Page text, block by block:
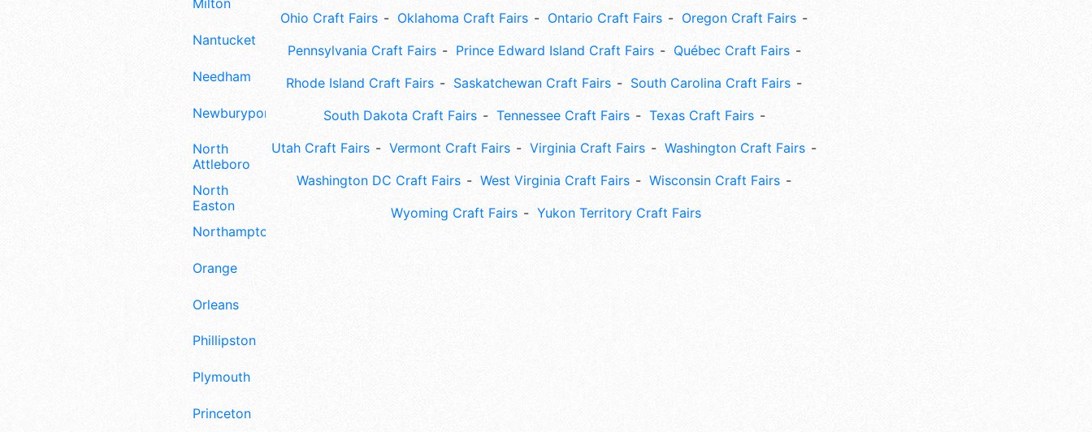
Milton
Nantucket
Needham
Newburyport
North
Attleboro
North
Easton
Northampton
Orange
Orleans
Phillipston
Plymouth
Princeton
Ohio Craft Fairs
Oklahoma Craft Fairs Ontario Craft Fairs
Oregon Craft Fairs
Pennsylvania Craft Fairs
Prince Edward Island Craft Fairs
Québec Craft Fairs
Rhode Island Craft Fairs
Saskatchewan Craft Fairs
South Carolina Craft Fairs
South Dakota Craft Fairs
Tennessee Craft Fairs
Texas Craft Fairs
Utah Craft Fairs
Vermont Craft Fairs Virginia Craft Fairs
Washington Craft Fairs
Washington DC Craft Fairs
West Virginia Craft Fairs
Wisconsin Craft Fairs
Wyoming Craft Fairs
Yukon Territory Craft Fairs